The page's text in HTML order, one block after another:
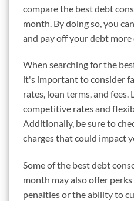
compare the best debt
month. By doing so, you
and pay off your debt more
When searching for the
it's important to consider
rates, loan terms, and
competitive rates and
Additionally, be sure to
charges that could impact
Some of the best debt
month may also offer
penalties or the ability to